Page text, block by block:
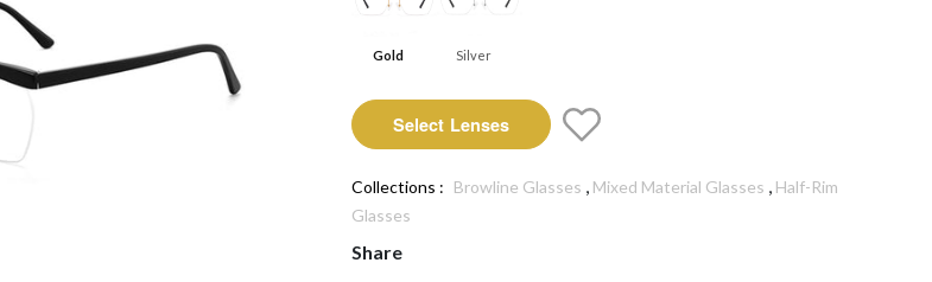
Gold Silver
Select Lenses
Collections : Browline Glasses , Mixed Material Glasses , Half-Rim
Glasses
Share